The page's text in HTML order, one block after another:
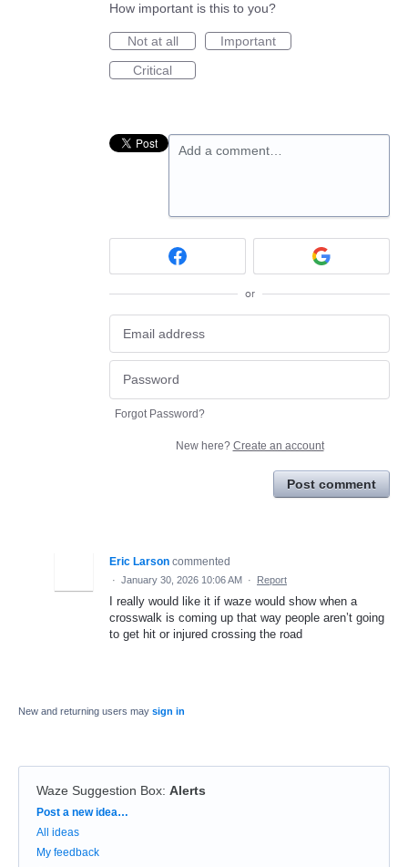
How important is this to you?
Not at all
Important
Critical
Add a comment…
or
Forgot Password?
New here? Create an account
Post comment
Eric Larson commented
· January 30, 2026 10:06 AM · Report
I really would like it if waze would show when a
crosswalk is coming up that way people aren’t going
to get hit or injured crossing the road
New and returning users may sign in
Waze Suggestion Box: Alerts
Categories
Post a new idea…
All ideas
My feedback